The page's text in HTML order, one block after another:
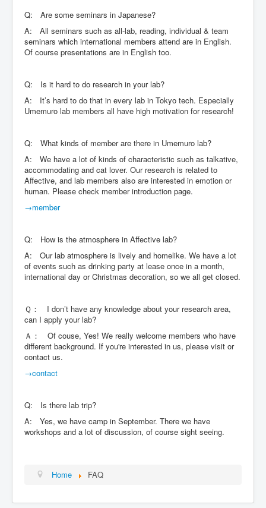
Q: Are some seminars in Japanese?
A: All seminars such as all-lab, reading, individual & team
seminars which international members attend are in English.
Of course presentations are in English too.
Q: Is it hard to do research in your lab?
A: It’s hard to do that in every lab in Tokyo tech. Especially
Umemuro lab members all have high motivation for research!
Q: What kinds of member are there in Umemuro lab?
A: We have a lot of kinds of characteristic such as talkative,
accommodating and cat lover. Our research is related to
Affective, and lab members also are interested in emotion or
human. Please check member introduction page.
→member
Q: How is the atmosphere in Affective lab?
A: Our lab atmosphere is lively and homelike. We have a lot
of events such as drinking party at lease once in a month,
international day or Christmas decoration, so we all get closed.
Ｑ： I don’t have any knowledge about your research area,
can I apply your lab?
Ａ： Of couse, Yes! We really welcome members who have
different background. If you're interested in us, please visit or
contact us.
→contact
Q: Is there lab trip?
A: Yes, we have camp in September. There we have
workshops and a lot of discussion, of course sight seeing.
Home FAQ